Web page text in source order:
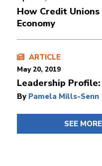
How Credit
Economy
ARTICLE
May 20, 2019
Leadership
By Pamela Mills-Senn
SEE